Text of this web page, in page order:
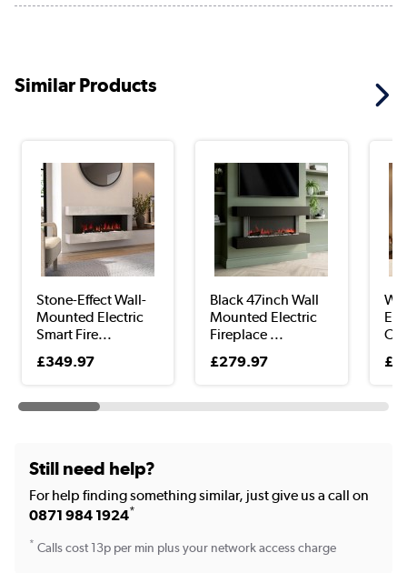
Similar Products
Stone-Effect Wall-
Mounted Electric
Smart Fire...
£349.97
Black 47inch Wall
Mounted Electric
Fireplace ...
£279.97
Still need help?
For help finding something similar, just give us a call on
0871 984 1924*
* Calls cost 13p per min plus your network access charge